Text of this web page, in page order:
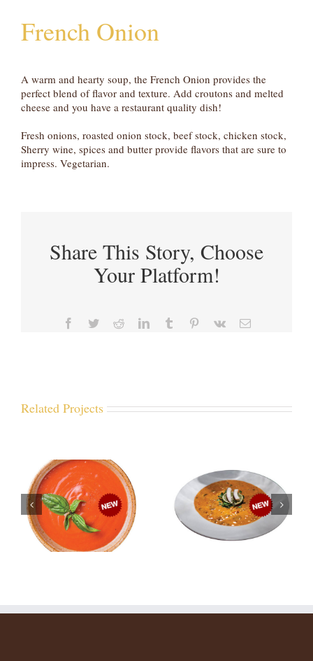
French Onion
A warm and hearty soup, the French Onion provides the
perfect blend of flavor and texture. Add croutons and melted
cheese and you have a restaurant quality dish!
Fresh onions, roasted onion stock, beef stock, chicken stock,
Sherry wine, spices and butter provide flavors that are sure to
impress. Vegetarian.
Share This Story, Choose
Your Platform!
Facebook
TwitterRedditLinkedInTumblr Pinterest
Vk Email
Related Projects